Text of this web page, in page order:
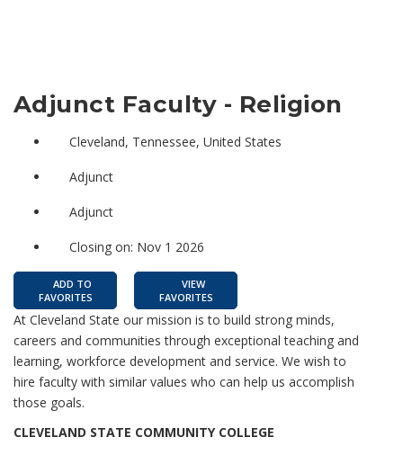
Adjunct Faculty - Religion
Cleveland, Tennessee, United States
Adjunct
Adjunct
Closing on: Nov 1 2026
ADD TO
FAVORITES
VIEW
FAVORITES
At Cleveland State our mission is to build strong minds,
careers and communities through exceptional teaching and
learning, workforce development and service. We wish to
hire faculty with similar values who can help us accomplish
those goals.
CLEVELAND STATE COMMUNITY COLLEGE